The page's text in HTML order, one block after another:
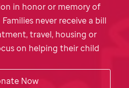
in honor or memory of
never receive a bill
travel, housing or
on helping their child
Now